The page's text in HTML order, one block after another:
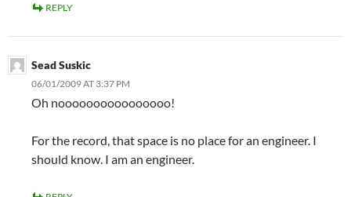
REPLY
Sead Suskic
06/01/2009 AT 3:37 PM
Oh noooooooooooooooo!
For the record, that space is no place for an engineer. I
should know. I am an engineer.